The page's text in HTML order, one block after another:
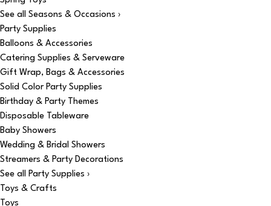
See all Seasons & Occasions ›
Party Supplies
Balloons & Accessories
Catering Supplies & Serveware
Gift Wrap, Bags & Accessories
Solid Color Party Supplies
Birthday & Party Themes
Disposable Tableware
Baby Showers
Wedding & Bridal Showers
Streamers & Party Decorations
See all Party Supplies ›
Toys & Crafts
Toys